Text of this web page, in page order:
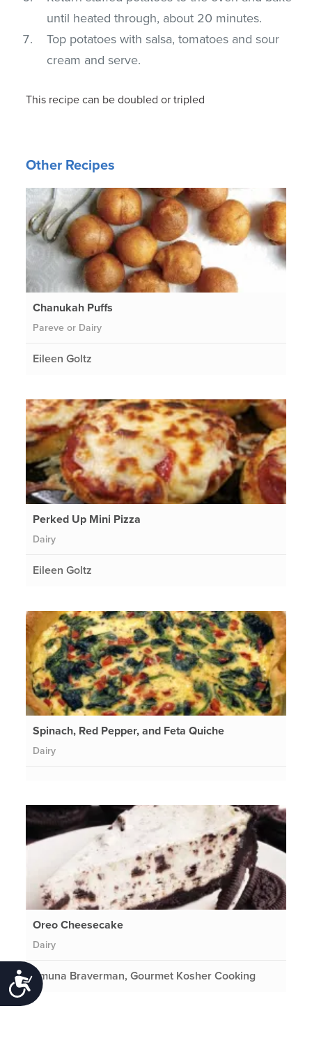
Accessibility
until heated through, about 20 minutes.
Top potatoes with salsa, tomatoes and sour
cream and serve.
This recipe can be doubled or tripled
Other Recipes
Chanukah Puffs
Pareve or Dairy
Eileen Goltz
Perked Up Mini Pizza
Dairy
Eileen Goltz
Spinach, Red Pepper, and Feta Quiche
Dairy
Oreo Cheesecake
Dairy
Emuna Braverman, Gourmet Kosher Cooking